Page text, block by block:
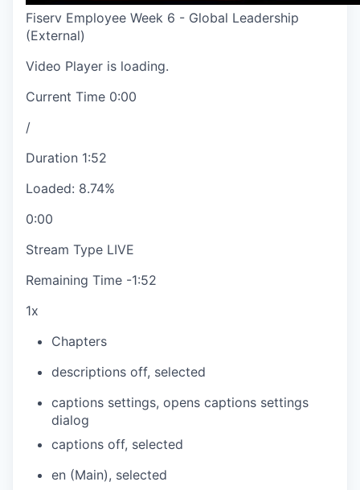
Fiserv Employee Week 6 - Global Leadership
(External)
Video Player is loading.
Current Time 0:00
/
Duration 1:52
Loaded: 8.74%
0:00
Stream Type LIVE
Remaining Time -1:52
1x
Chapters
descriptions off, selected
captions settings, opens captions settings
dialog
captions off, selected
en (Main), selected